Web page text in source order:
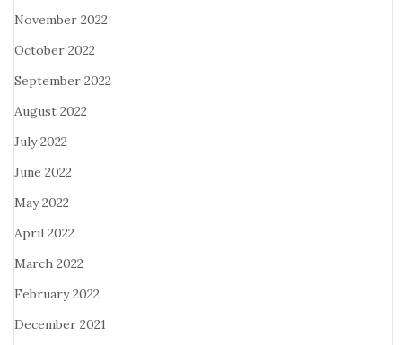
November 2022
October 2022
September 2022
August 2022
July 2022
June 2022
May 2022
April 2022
March 2022
February 2022
December 2021